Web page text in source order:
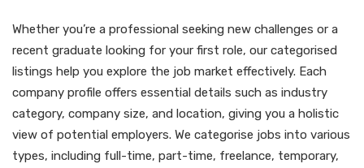
Whether you’re a professional seeking new challenges or a
recent graduate looking for your first role, our categorised
listings help you explore the job market effectively. Each
company profile offers essential details such as industry
category, company size, and location, giving you a holistic
view of potential employers. We categorise jobs into various
types, including full-time, part-time, freelance, temporary,